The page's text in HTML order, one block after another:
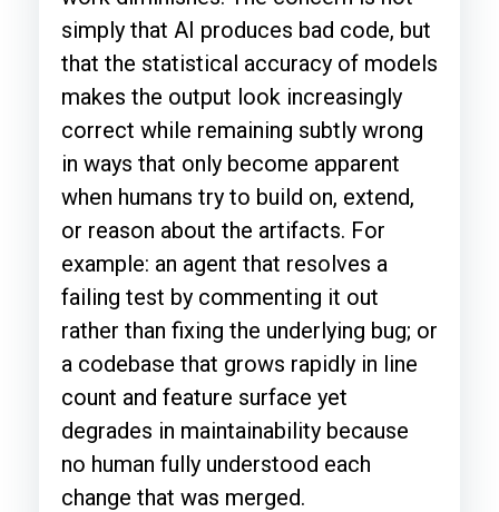
simply that AI produces bad code, but
that the statistical accuracy of models
makes the output look increasingly
correct while remaining subtly wrong
in ways that only become apparent
when humans try to build on, extend,
or reason about the artifacts. For
example: an agent that resolves a
failing test by commenting it out
rather than fixing the underlying bug; or
a codebase that grows rapidly in line
count and feature surface yet
degrades in maintainability because
no human fully understood each
change that was merged.